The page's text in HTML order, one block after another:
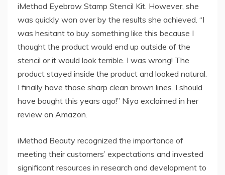
iMethod Eyebrow Stamp Stencil Kit. However, she
was quickly won over by the results she achieved. “I
was hesitant to buy something like this because I
thought the product would end up outside of the
stencil or it would look terrible. I was wrong! The
product stayed inside the product and looked natural.
I finally have those sharp clean brown lines. I should
have bought this years ago!” Niya exclaimed in her
review on Amazon.
iMethod Beauty recognized the importance of
meeting their customers’ expectations and invested
significant resources in research and development to